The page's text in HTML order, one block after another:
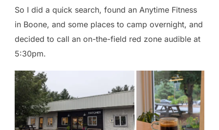
So I did a quick search, found an Anytime Fitness
in Boone, and some places to camp overnight, and
decided to call an on-the-field red zone audible at
5:30pm.